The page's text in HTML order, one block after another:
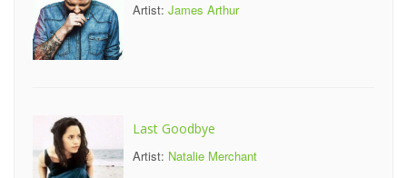
Artist: James Arthur
Last Goodbye
Artist: Natalie Merchant